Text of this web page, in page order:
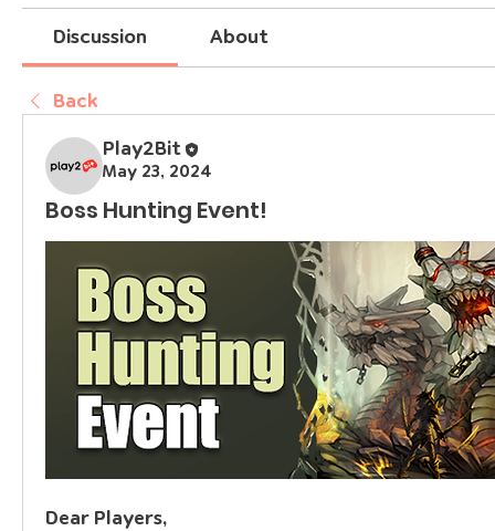
Discussion About
Back
Play2Bit
May 23, 2024
Boss Hunting Event!
Dear Players,